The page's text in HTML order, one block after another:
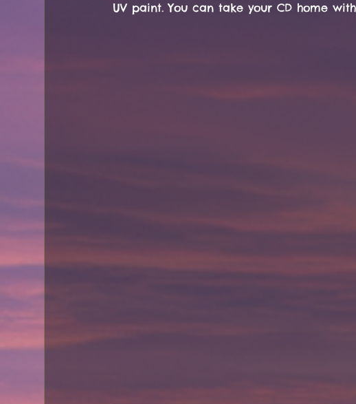
UV paint. You can take your CD home